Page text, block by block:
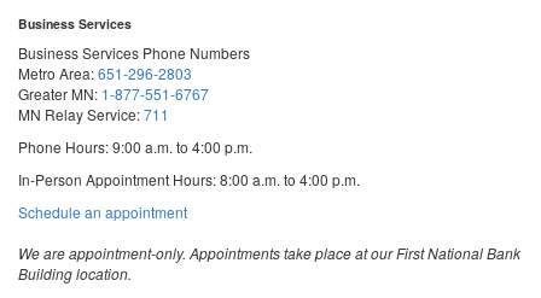
Business Services
Business Services Phone Numbers
Metro Area:651-296-2803
Greater MN: 1-877-551-6767
MN Relay Service:711
Phone Hours: 9:00 a.m. to 4:00 p.m.
In-Person Appointment Hours: 8:00 a.m. to 4:00 p.m.
Schedule an appointmentwith
Services
We are appointment-only. Appointments take place at our First National Bank
Building location.